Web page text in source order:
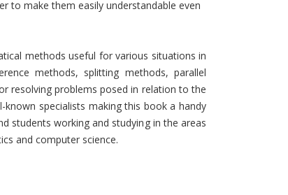
to make them easily understandable even
methods useful for various situations in
methods, splitting methods, parallel
resolving problems posed in relation to the
specialists making this book a handy
students working and studying in the areas
and computer science.